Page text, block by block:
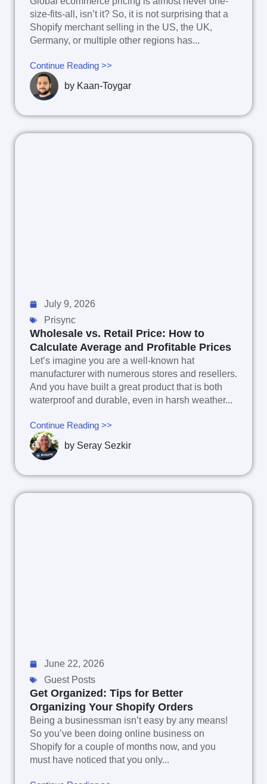
size-fits-all, isn’t it? So, it is not surprising that a
Shopify merchant selling in the US, the UK,
Germany, or multiple other regions has...
Continue Reading >>
by Kaan-Toygar
July 9, 2026
Prisync
Wholesale vs. Retail Price: How to
Calculate Average and Profitable Prices
Let’s imagine you are a well-known hat
manufacturer with numerous stores and resellers.
And you have built a great product that is both
waterproof and durable, even in harsh weather...
Continue Reading >>
by Seray Sezkir
June 22, 2026
Guest Posts
Get Organized: Tips for Better
Organizing Your Shopify Orders
Being a businessman isn’t easy by any means!
So you’ve been doing online business on
Shopify for a couple of months now, and you
must have noticed that you only...